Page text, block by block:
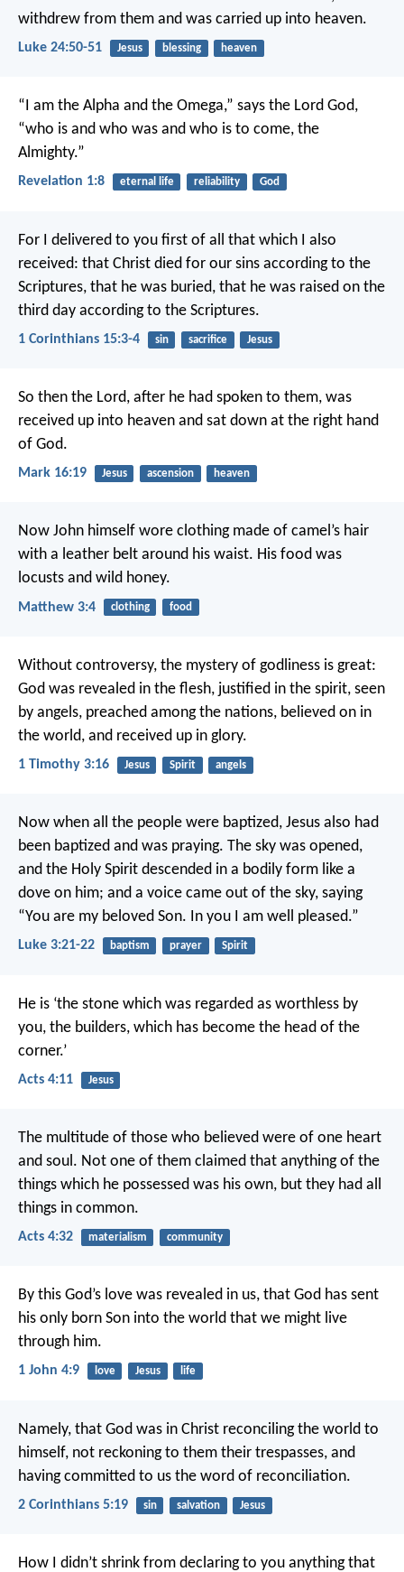
withdrew from them and was carried up into heaven.
Luke 24:50-51 Jesus blessing heaven
“I am the Alpha and the Omega,” says the Lord God,
“who is and who was and who is to come, the
Almighty.”
Revelation 1:8 eternal life reliability God
For I delivered to you first of all that which I also
received: that Christ died for our sins according to the
Scriptures, that he was buried, that he was raised on the
third day according to the Scriptures.
1 Corinthians 15:3-4 sin sacrifice Jesus
So then the Lord, after he had spoken to them, was
received up into heaven and sat down at the right hand
of God.
Mark 16:19 Jesus ascension heaven
Now John himself wore clothing made of camel’s hair
with a leather belt around his waist. His food was
locusts and wild honey.
Matthew 3:4 clothing food
Without controversy, the mystery of godliness is great:
God was revealed in the flesh, justified in the spirit, seen
by angels, preached among the nations, believed on in
the world, and received up in glory.
1 Timothy 3:16 Jesus Spirit angels
Now when all the people were baptized, Jesus also had
been baptized and was praying. The sky was opened,
and the Holy Spirit descended in a bodily form like a
dove on him; and a voice came out of the sky, saying
“You are my beloved Son. In you I am well pleased.”
Luke 3:21-22 baptism prayer Spirit
He is ‘the stone which was regarded as worthless by
you, the builders, which has become the head of the
corner.’
Acts 4:11 Jesus
The multitude of those who believed were of one heart
and soul. Not one of them claimed that anything of the
things which he possessed was his own, but they had all
things in common.
Acts 4:32 materialism community
By this God’s love was revealed in us, that God has sent
his only born Son into the world that we might live
through him.
1 John 4:9 love Jesus life
Namely, that God was in Christ reconciling the world to
himself, not reckoning to them their trespasses, and
having committed to us the word of reconciliation.
2 Corinthians 5:19 sin salvation Jesus
How I didn’t shrink from declaring to you anything that